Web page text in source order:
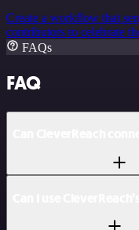
Create a workflow that
contributors to celebrate
FAQs
FAQ